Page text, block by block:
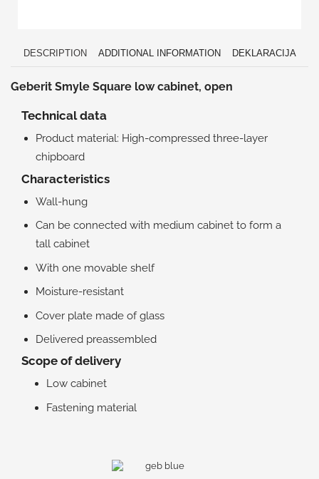
DESCRIPTION ADDITIONAL INFORMATION DEKLARACIJA
Geberit Smyle Square low cabinet, open
Technical data
Product material: High-compressed three-layer
chipboard
Characteristics
Wall-hung
Can be connected with medium cabinet to form a
tall cabinet
With one movable shelf
Moisture-resistant
Cover plate made of glass
Delivered preassembled
Scope of delivery
Low cabinet
Fastening material